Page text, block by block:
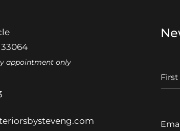
appointment only
I
r
N
m